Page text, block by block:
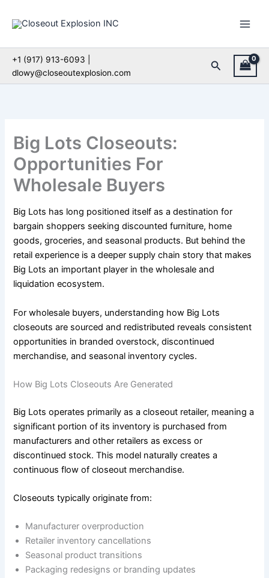
+1 (917) 913-6093 |
dlowy@closeoutexplosion.com
Search
Big Lots Closeouts:
Opportunities For
Wholesale Buyers
Big Lots has long positioned itself as a destination for
bargain shoppers seeking discounted furniture, home
goods, groceries, and seasonal products. But behind the
retail experience is a deeper supply chain story that makes
Big Lots an important player in the wholesale and
liquidation ecosystem.
For wholesale buyers, understanding how Big Lots
closeouts are sourced and redistributed reveals consistent
opportunities in branded overstock, discontinued
merchandise, and seasonal inventory cycles.
How Big Lots Closeouts Are Generated
Big Lots operates primarily as a closeout retailer, meaning a
significant portion of its inventory is purchased from
manufacturers and other retailers as excess or
discontinued stock. This model naturally creates a
continuous flow of closeout merchandise.
Closeouts typically originate from:
Manufacturer overproduction
Retailer inventory cancellations
Seasonal product transitions
Packaging redesigns or branding updates